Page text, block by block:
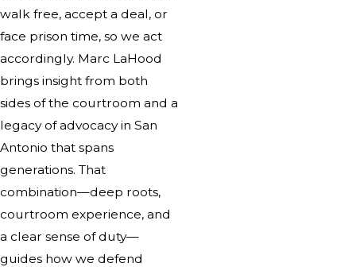
walk free, accept a deal, or
face prison time, so we act
accordingly. Marc LaHood
brings insight from both
sides of the courtroom and a
legacy of advocacy in San
Antonio that spans
generations. That
combination—deep roots,
courtroom experience, and
a clear sense of duty—
guides how we defend